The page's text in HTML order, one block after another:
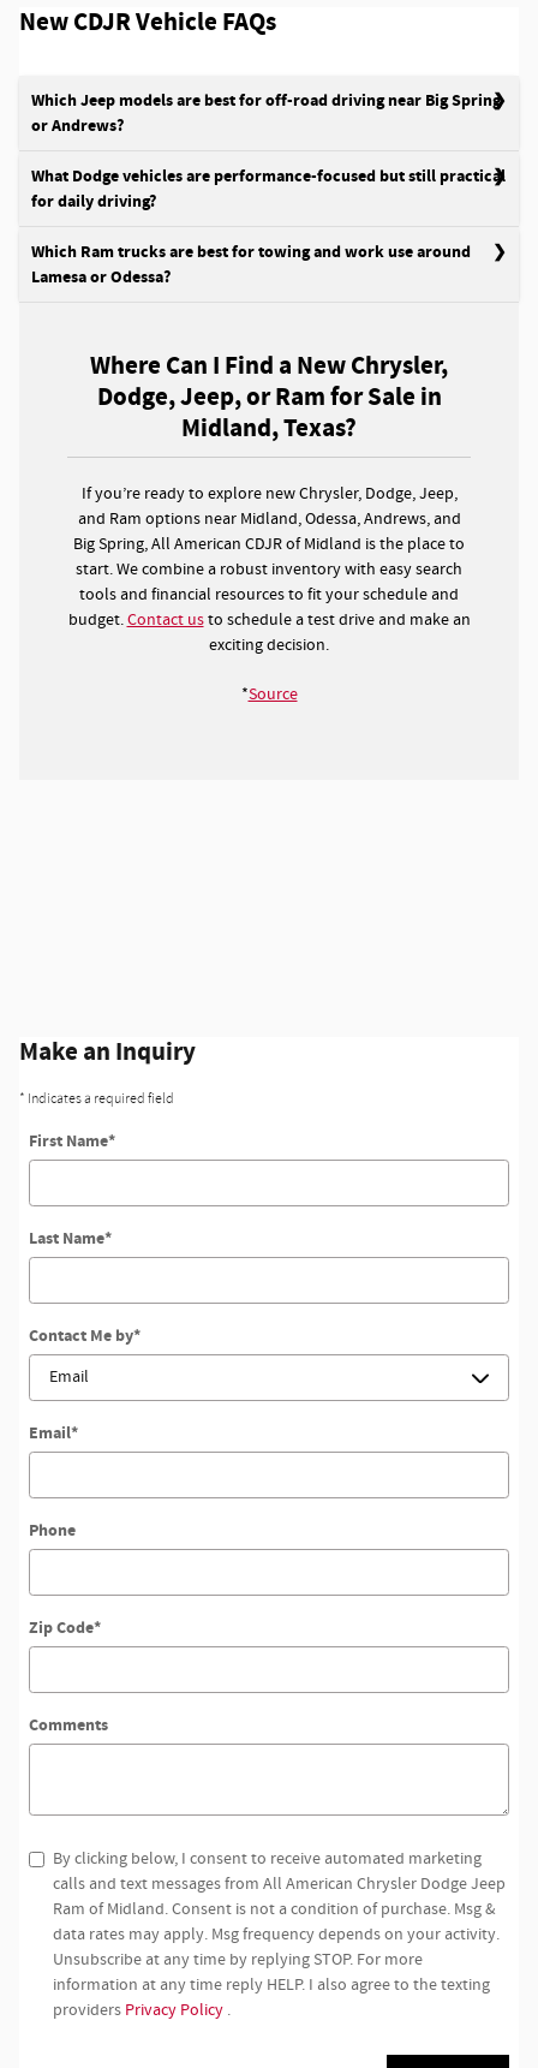
New CDJR Vehicle FAQs
Which Jeep models are best for off-road driving near Big Spring
or Andrews?
What Dodge vehicles are performance-focused but still practical
for daily driving?
Which Ram trucks are best for towing and work use around
Lamesa or Odessa?
Where Can I Find a New Chrysler,
Dodge, Jeep, or Ram for Sale in
Midland, Texas?
If you’re ready to explore new Chrysler, Dodge, Jeep,
and Ram options near Midland, Odessa, Andrews, and
Big Spring, All American CDJR of Midland is the place to
start. We combine a robust inventory with easy search
tools and financial resources to fit your schedule and
budget.Contact usto schedule a test drive and make an
exciting decision.
*Source
Make an Inquiry
* Indicates a required field
First Name*
Last Name*
Contact Me by*
Email*
Phone
Zip Code*
Comments
By clicking below, I consent to receive automated marketing
calls and text messages from All American Chrysler Dodge Jeep
Ram of Midland. Consent is not a condition of purchase. Msg &
data rates may apply. Msg frequency depends on your activity.
Unsubscribe at any time by replying STOP. For more
information at any time reply HELP. I also agree to the texting
providers Privacy Policy .